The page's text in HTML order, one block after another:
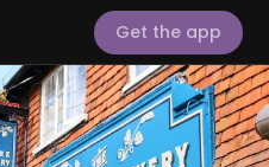
Get the app